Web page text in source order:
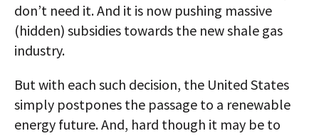
don’t need it. And it is now pushing massive
(hidden) subsidies towards the new shale gas
industry.
But with each such decision, the United States
simply postpones the passage to a renewable
energy future. And, hard though it may be to